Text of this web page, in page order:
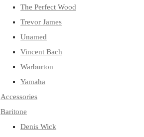
The Perfect Wood
Trevor James
Unamed
Vincent Bach
Warburton
Yamaha
Accessories
Baritone
Denis Wick